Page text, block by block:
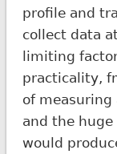
profile and
collect data
limiting
practicality,
of
and the
would